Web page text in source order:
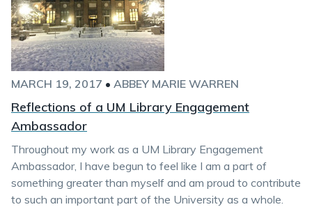
MARCH 19, 2017 • ABBEY MARIE WARREN
Reflections of a UM Library Engagement
Ambassador
Throughout my work as a UM Library Engagement
Ambassador, I have begun to feel like I am a part of
something greater than myself and am proud to contribute
to such an important part of the University as a whole.